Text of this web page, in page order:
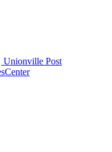
Unionville Post
Center